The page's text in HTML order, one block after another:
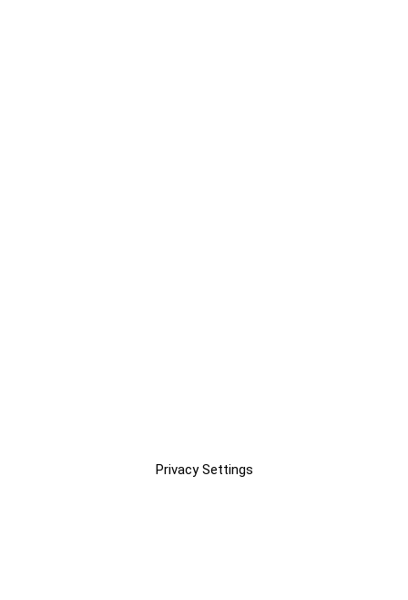
Privacy Settings